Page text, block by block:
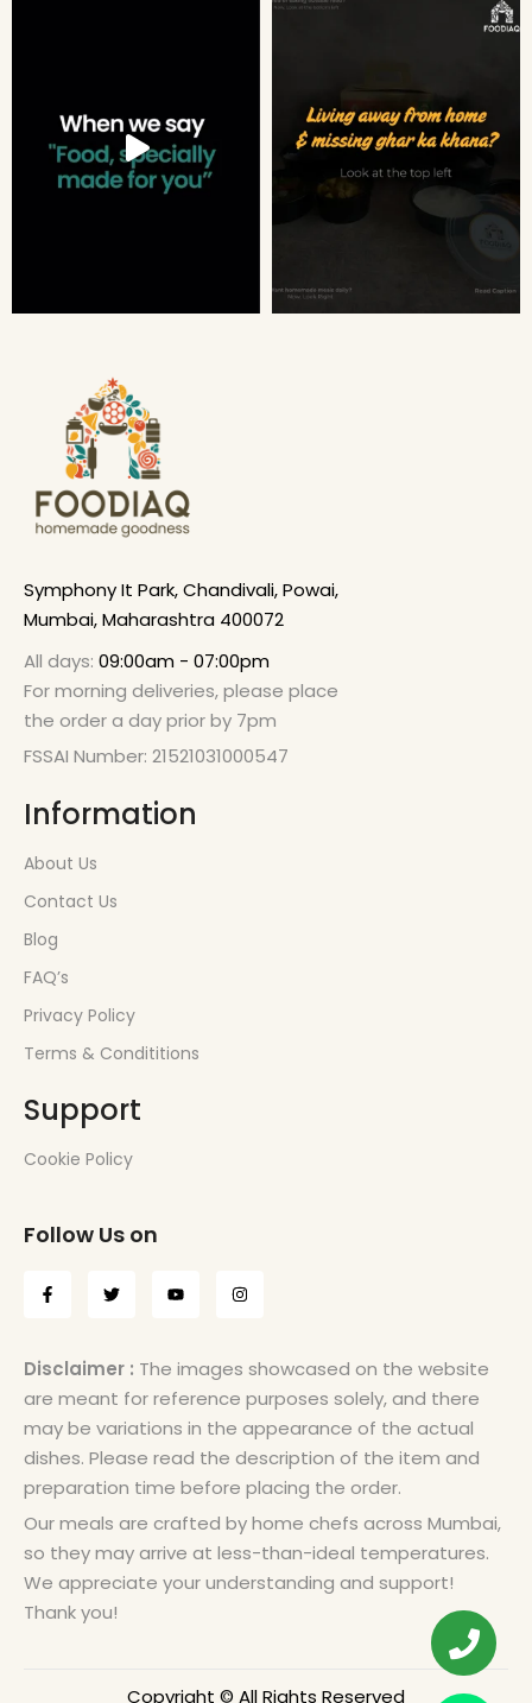
Symphony It Park, Chandivali, Powai,
Mumbai, Maharashtra 400072
All days: 09:00am - 07:00pm
For morning deliveries, please place
the order a day prior by 7pm
FSSAI Number: 21521031000547
Information
About Us
Contact Us
Blog
FAQ’s
Privacy Policy
Terms & Condititions
Support
Cookie Policy
Follow Us on
Disclaimer : The images showcased on the website
are meant for reference purposes solely, and there
may be variations in the appearance of the actual
dishes. Please read the description of the item and
preparation time before placing the order.
Our meals are crafted by home chefs across Mumbai,
so they may arrive at less-than-ideal temperatures.
We appreciate your understanding and support!
Thank you!
Copyright © All Rights Reserved